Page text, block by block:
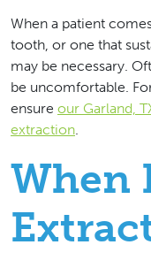
When a patient
tooth, or one that
may be necessary.
be uncomfortable.
ensure our Garland,
extraction.
When